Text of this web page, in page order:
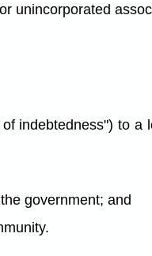
unincorporated
indebtedness") to a
government; and